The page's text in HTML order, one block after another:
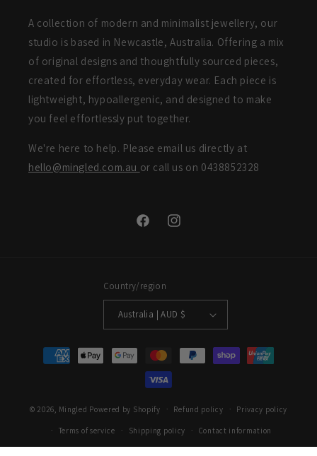
A collection of modern and minimalist jewellery, our
studio is based in Newcastle, Australia. Offering a mix
of original designs and thoughtfully sourced pieces,
created for effortless, everyday wear. Each piece is
lightweight, hypoallergenic, and designed to make
you feel effortlessly put together.
We're here to help. Please email us directly at
hello@mingled.com.au or call us on 0438852328
FacebookInstagram
Country/region
Australia | AUD $
Payment
methods
© 2026, Mingled Powered by Shopify Refund policy Privacy policy
Terms of service Shipping policy Contact information